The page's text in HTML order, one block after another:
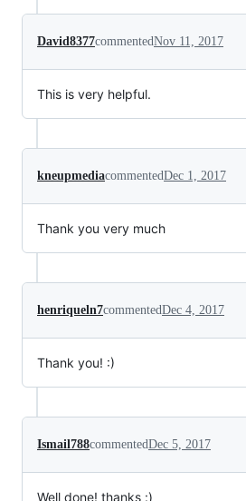
David8377commentedNov 11, 2017
This is very helpful.
kneupmediacommentedDec 1, 2017
Thank you very much
henriqueln7commentedDec 4, 2017
Thank you! :)
Ismail788commentedDec 5, 2017
Well done! thanks :)